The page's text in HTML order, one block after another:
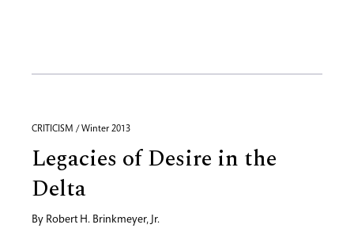
CRITICISM / Winter 2013
Legacies of Desire in the
Delta
By Robert H. Brinkmeyer, Jr.